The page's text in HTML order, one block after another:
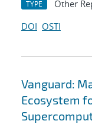
TYPE Other
DOI OSTI
Vanguard:
Ecosystem